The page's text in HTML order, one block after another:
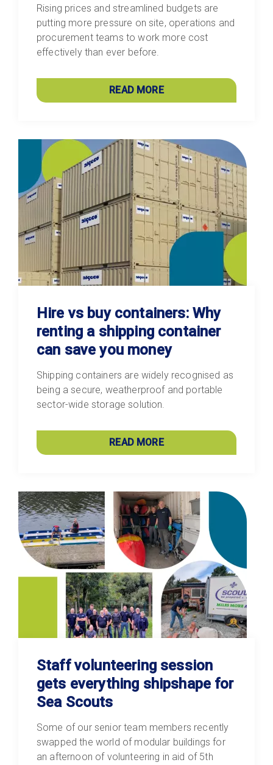
Rising prices and streamlined budgets are
putting more pressure on site, operations and
procurement teams to work more cost
effectively than ever before.
READ MORE
Hire vs buy containers: Why
renting a shipping container
can save you money
Shipping containers are widely recognised as
being a secure, weatherproof and portable
sector-wide storage solution.
READ MORE
Staff volunteering session
gets everything shipshape for
Sea Scouts
Some of our senior team members recently
swapped the world of modular buildings for
an afternoon of volunteering in aid of 5th